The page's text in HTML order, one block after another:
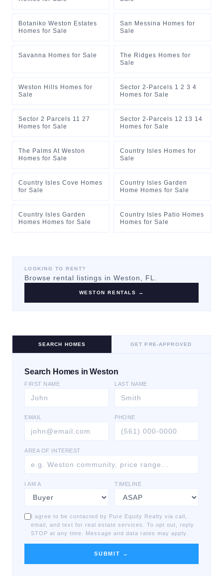
Botaniko Weston Estates
Homes for Sale
San Messina Homes for
Sale
Savanna Homes for Sale
The Ridges Homes for
Sale
Weston Hills Homes for
Sale
Sector 2-Parcels 1 2 3 4
Homes for Sale
Sector 2 Parcels 11 27
Homes for Sale
Sector 2-Parcels 12 13 14
Homes for Sale
The Palms At Weston
Homes for Sale
Country Isles Homes for
Sale
Country Isles Cove Homes
for Sale
Country Isles Garden
Home Homes for Sale
Country Isles Garden
Homes Homes for Sale
Country Isles Patio Homes
Homes for Sale
LOOKING TO RENT?
Browse rental listings in Weston , FL.
WESTON RENTALS →
SEARCH HOMES GET PRE-APPROVED
Search Homes in Weston
FIRST NAME LAST NAME
EMAIL PHONE
AREA OF INTEREST
I AM A TIMELINE
I agree to be contacted by Pure Equity Realty via call,
email, and text for real estate services. To opt out, reply
STOP at any time. Message and data rates may apply.
SUBMIT →